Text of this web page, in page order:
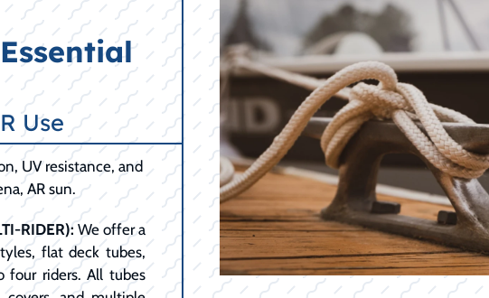
Use
UV resistance, and
AR sun.
RIDER): We offer a
flat deck tubes,
four riders. All tubes